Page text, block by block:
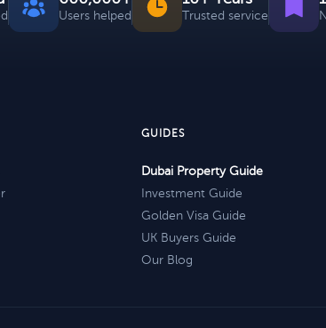
Users helped Trusted service
GUIDES
Dubai Property Guide
Investment Guide
Golden Visa Guide
UK Buyers Guide
Our Blog